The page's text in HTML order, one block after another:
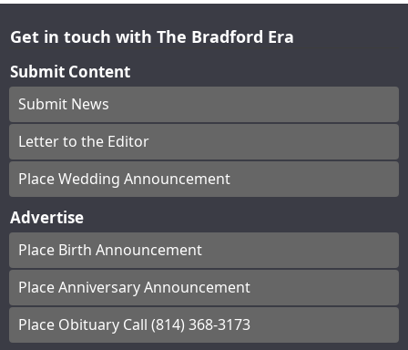
Get in touch with The Bradford Era
Submit Content
Submit News
Letter to the Editor
Place Wedding Announcement
Advertise
Place Birth Announcement
Place Anniversary Announcement
Place Obituary Call (814) 368-3173